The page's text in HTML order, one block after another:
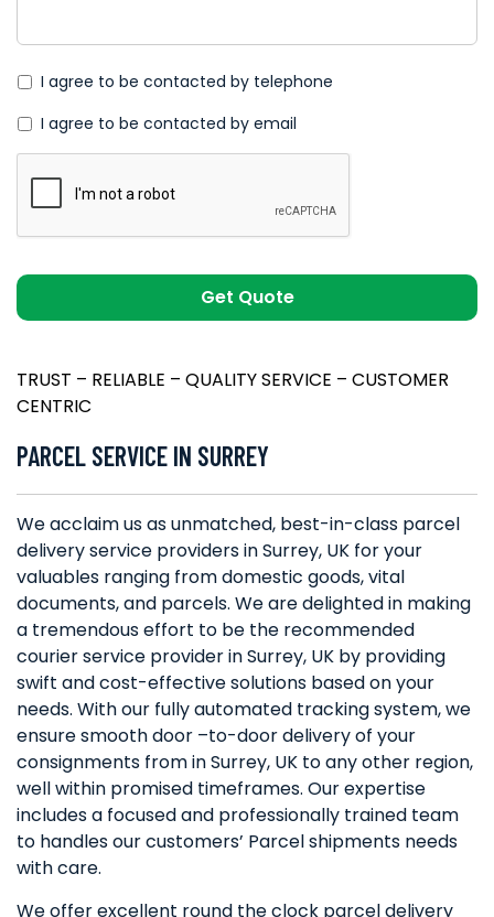
* I agree to be contacted by telephone
I agree to be contacted by email
TRUST – RELIABLE – QUALITY SERVICE – CUSTOMER
CENTRIC
PARCEL SERVICE IN SURREY
We acclaim us as unmatched, best-in-class parcel
delivery service providers in Surrey, UK for your
valuables ranging from domestic goods, vital
documents, and parcels. We are delighted in making
a tremendous effort to be the recommended
courier service provider in Surrey, UK by providing
swift and cost-effective solutions based on your
needs. With our fully automated tracking system, we
ensure smooth door –to-door delivery of your
consignments from in Surrey, UK to any other region,
well within promised timeframes. Our expertise
includes a focused and professionally trained team
to handles our customers’ Parcel shipments needs
with care.
We offer excellent round the clock parcel delivery